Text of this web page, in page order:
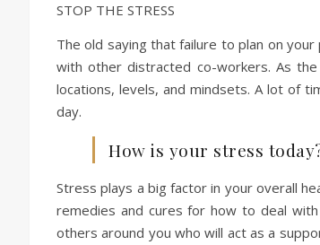
STOP THE STRESS
The old saying that failure to plan on
with other distracted co-workers. As
locations, levels, and mindsets. A lot of
day.
How is your stress
Stress plays a big factor in your overall
remedies and cures for how to deal
others around you who will act as a